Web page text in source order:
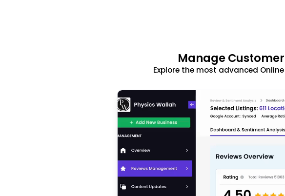
Manage
Explore the most advanced